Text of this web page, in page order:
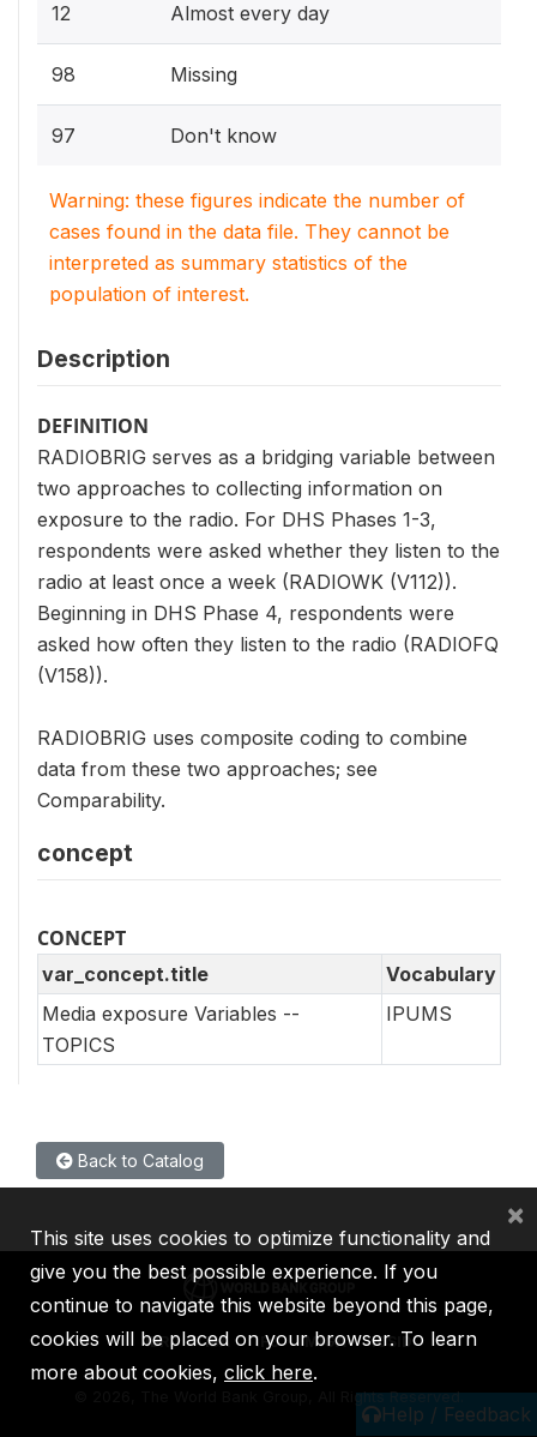
12 Almost every day
98 Missing
97 Don't know
Warning: these figures indicate the number of
cases found in the data file. They cannot be
interpreted as summary statistics of the
population of interest.
Description
DEFINITION
RADIOBRIG serves as a bridging variable between
two approaches to collecting information on
exposure to the radio. For DHS Phases 1-3,
respondents were asked whether they listen to the
radio at least once a week (RADIOWK (V112)).
Beginning in DHS Phase 4, respondents were
asked how often they listen to the radio (RADIOFQ
(V158)).
RADIOBRIG uses composite coding to combine
data from these two approaches; see
Comparability.
concept
CONCEPT
var_concept.title
Vocabulary
Media exposure Variables --
TOPICS
IPUMS
Back to Catalog
Help / Feedback
IBRD IDA IFC MIGA ICSID
2026, The World Bank Group, All Rights Reserved.
This site uses cookies to optimize functionality and
give you the best possible experience. If you
continue to navigate this website beyond this page,
cookies will be placed on your browser. To learn
more about cookies, click here.
×